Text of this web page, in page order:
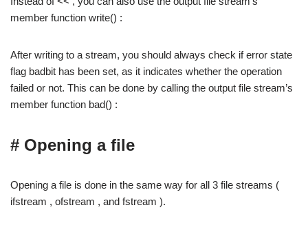
member function write() :
After writing to a stream, you should always check if error state
flag badbit has been set, as it indicates whether the operation
failed or not. This can be done by calling the output file stream’s
member function bad() :
# Opening a file
Opening a file is done in the same way for all 3 file streams (
ifstream , ofstream , and fstream ).